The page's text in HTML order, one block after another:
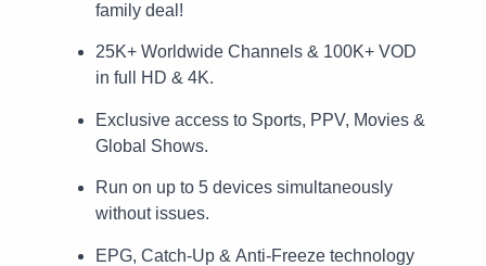
family deal!
25K+ Worldwide Channels & 100K+ VOD
in full HD & 4K.
Exclusive access to Sports, PPV, Movies &
Global Shows.
Run on up to 5 devices simultaneously
without issues.
EPG, Catch-Up & Anti-Freeze technology